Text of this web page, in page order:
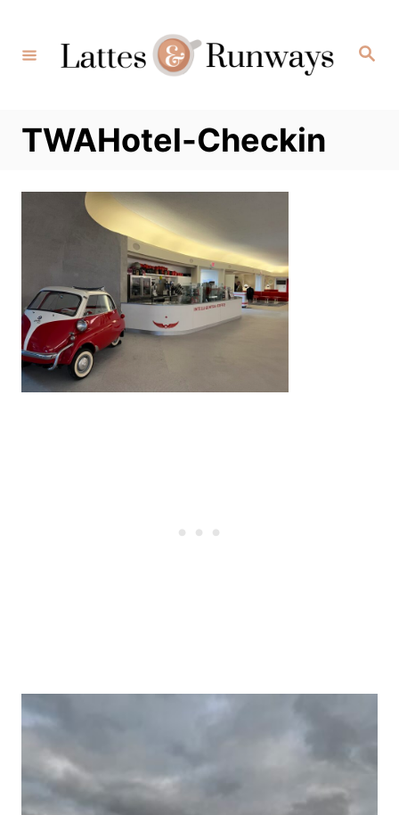
Content
Search
TWAHotel-Checkin
Post
navigation